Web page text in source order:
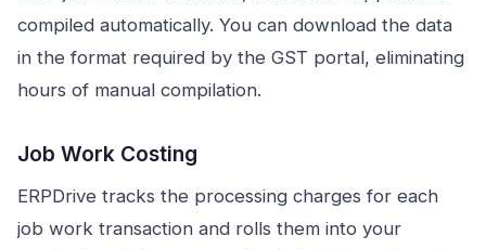
compiled automatically. You can download the data
in the format required by the GST portal, eliminating
hours of manual compilation.
Job Work Costing
ERPDrive tracks the processing charges for each
job work transaction and rolls them into your